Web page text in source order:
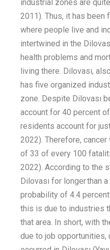
industrial zones are quite
2011). Thus, it has been
where people live and
intertwined in the
health problems and
living there. Dilovası,
has five organized
zone. Despite Dilovası
account for 40 percent
residents account for
2022). Therefore, cancer
of 33 of every 100
2022). According to the
Dilovası for longer than
probability of 4.4 percent
this is due to industries
that area. In short, with
due to job opportunities,